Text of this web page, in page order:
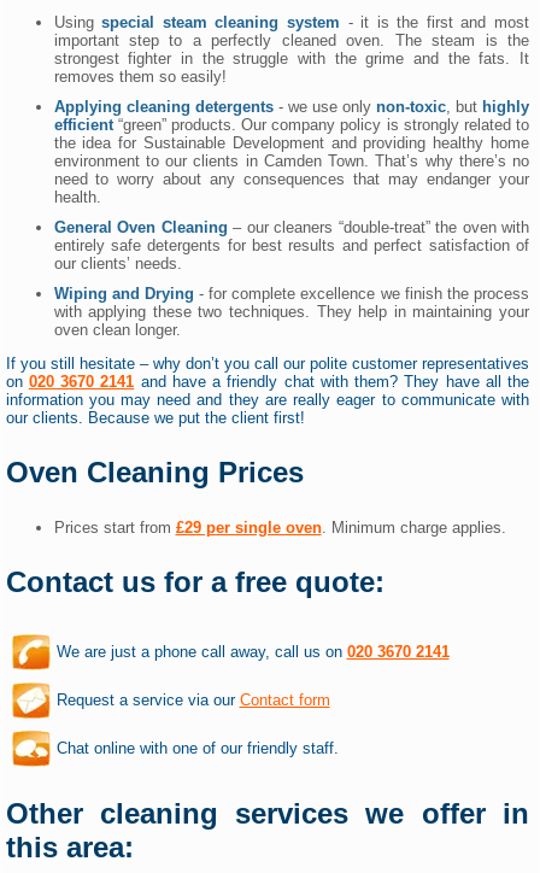
Usingspecial steam cleaning system - it is the first and most
important step to a perfectly cleaned oven. The steam is the
strongest fighter in the struggle with the grime and the fats. It
removes them so easily!
Applying cleaning detergents- we use only non-toxic, but highly
efficient“green” products. Our company policy is strongly related to
the idea for Sustainable Development and providing healthy home
environment to our clients in Camden Town. That’s why there’s no
need to worry about any consequences that may endanger your
health.
General Oven Cleaning – our cleaners “double-treat” the oven with
entirely safe detergents for best results and perfect satisfaction of
our clients’ needs.
Wiping and Drying - for complete excellence we finish the process
with applying these two techniques. They help in maintaining your
oven clean longer.
If you still hesitate – why don’t you call our polite customer representatives
on 020 3670 2141 and have a friendly chat with them? They have all the
information you may need and they are really eager to communicate with
our clients. Because we put the client first!
Oven Cleaning Prices
Prices start from £29 per single oven. Minimum charge applies.
Contact us for a free quote:
We are just a phone call away, call us on 020 3670 2141
Request a service via our Contact form
Chat online with one of our friendly staff.
Other cleaning services we offer in
this area: